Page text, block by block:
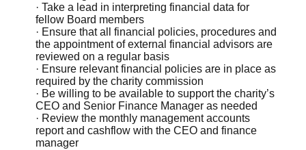
· Take a lead in interpreting financial data for
fellow Board members
· Ensure that all financial policies, procedures and
the appointment of external financial advisors are
reviewed on a regular basis
· Ensure relevant financial policies are in place as
required by the charity commission
· Be willing to be available to support the charity’s
CEO and Senior Finance Manager as needed
· Review the monthly management accounts
report and cashflow with the CEO and finance
manager